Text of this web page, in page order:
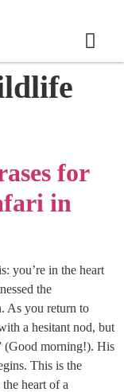
for
in
you’re in the heart
the
As you return to
a hesitant nod, but
(Good morning!). His
This is the
heart of a